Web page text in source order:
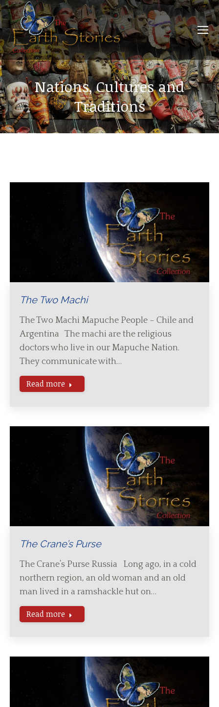
Nations, Cultures and
Traditions
The Two Machi
The Two Machi Mapuche People – Chile and
Argentina The machi are the religious
doctors who live in our Mapuche Nation.
They communicate with…
Read more
The Crane’s Purse
The Crane’s Purse Russia Long ago, in a cold
northern region, an old woman and an old
man lived in a ramshackle hut on…
Read more